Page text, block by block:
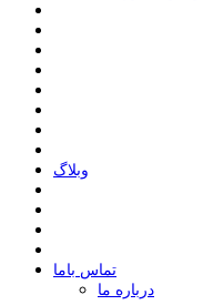
وبلاگ
ﺗﻤﺎﺱ ﺑﺎﻣﺎ
درباره ما